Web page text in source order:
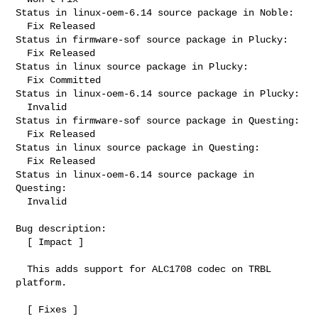
Status in linux-oem-6.14 source package in Noble:
Status in firmware-sof source package in Plucky:
Status in linux source package in Plucky:
Status in linux-oem-6.14 source package in Plucky:
Status in firmware-sof source package in Questing:
Status in linux source package in Questing:
Status in linux-oem-6.14 source package in
Questing:
Bug description:
  This adds support for ALC1708 codec on TRBL
platform.